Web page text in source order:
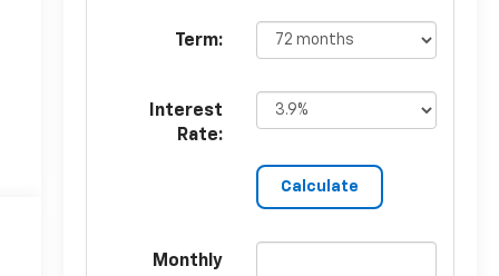
Term:
Interest
Rate:
Monthly